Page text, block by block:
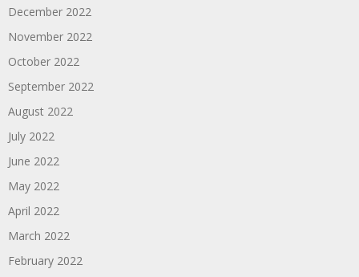
December 2022
November 2022
October 2022
September 2022
August 2022
July 2022
June 2022
May 2022
April 2022
March 2022
February 2022